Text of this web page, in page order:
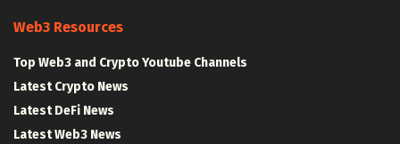
Web3 Resources
Top Web3 and Crypto Youtube Channels
Latest Crypto News
Latest DeFi News
Latest Web3 News